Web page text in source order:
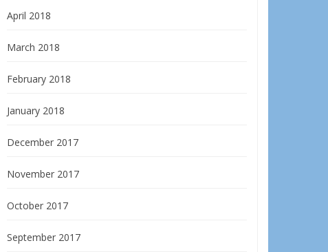
April 2018
March 2018
February 2018
January 2018
December 2017
November 2017
October 2017
September 2017